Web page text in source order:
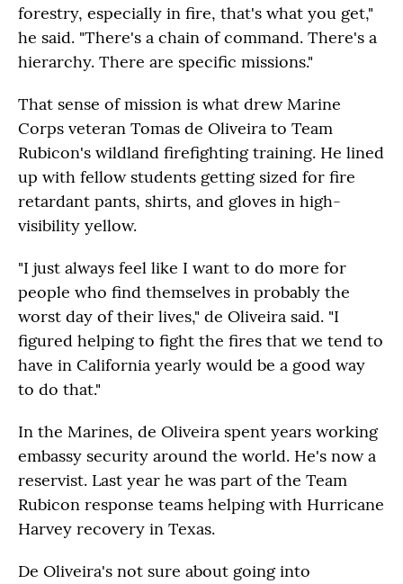
forestry, especially in fire, that's what you get,"
he said. "There's a chain of command. There's a
hierarchy. There are specific missions."
That sense of mission is what drew Marine
Corps veteran Tomas de Oliveira to Team
Rubicon's wildland firefighting training. He lined
up with fellow students getting sized for fire
retardant pants, shirts, and gloves in high-
visibility yellow.
"I just always feel like I want to do more for
people who find themselves in probably the
worst day of their lives," de Oliveira said. "I
figured helping to fight the fires that we tend to
have in California yearly would be a good way
to do that."
In the Marines, de Oliveira spent years working
embassy security around the world. He's now a
reservist. Last year he was part of the Team
Rubicon response teams helping with Hurricane
Harvey recovery in Texas.
De Oliveira's not sure about going into